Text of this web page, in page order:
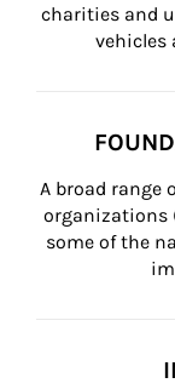
charities and
vehicles
A broad range
organizations
some of the